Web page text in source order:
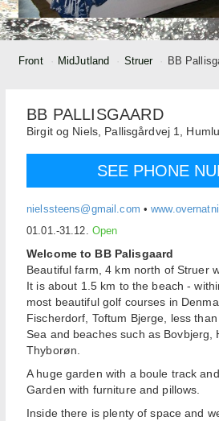
Front MidJutland Struer BB
BB PALLISGAARD
Birgit og Niels, Pallisgårdvej 1,
SEE PHONE
nielssteens@gmail.com •
01.01.-31.12. Open
Welcome to BB Palisgaard
Beautiful farm, 4 km north of Struer
It is about 1.5 km to the beach -
most beautiful golf courses in
Fischerdorf, Toftum Bjerge, less
Sea and beaches such as Bovbjerg,
Thyborøn.
A huge garden with a boule track
Garden with furniture and pillows.
Inside there is plenty of space and